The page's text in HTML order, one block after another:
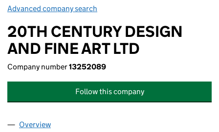
Advanced company search
20TH CENTURY DESIGN
AND FINE ART LTD
Company number13252089
Follow this company
Company
Overview